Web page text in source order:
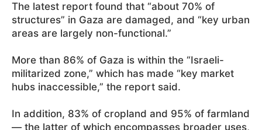
The latest report found that “about 70% of
structures” in Gaza are damaged, and “key urban
areas are largely non-functional.”
More than 86% of Gaza is within the “Israeli-
militarized zone,” which has made “key market
hubs inaccessible,” the report said.
In addition, 83% of cropland and 95% of farmland
— the latter of which encompasses broader uses,